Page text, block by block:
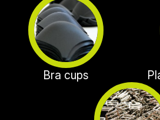
Bra cups